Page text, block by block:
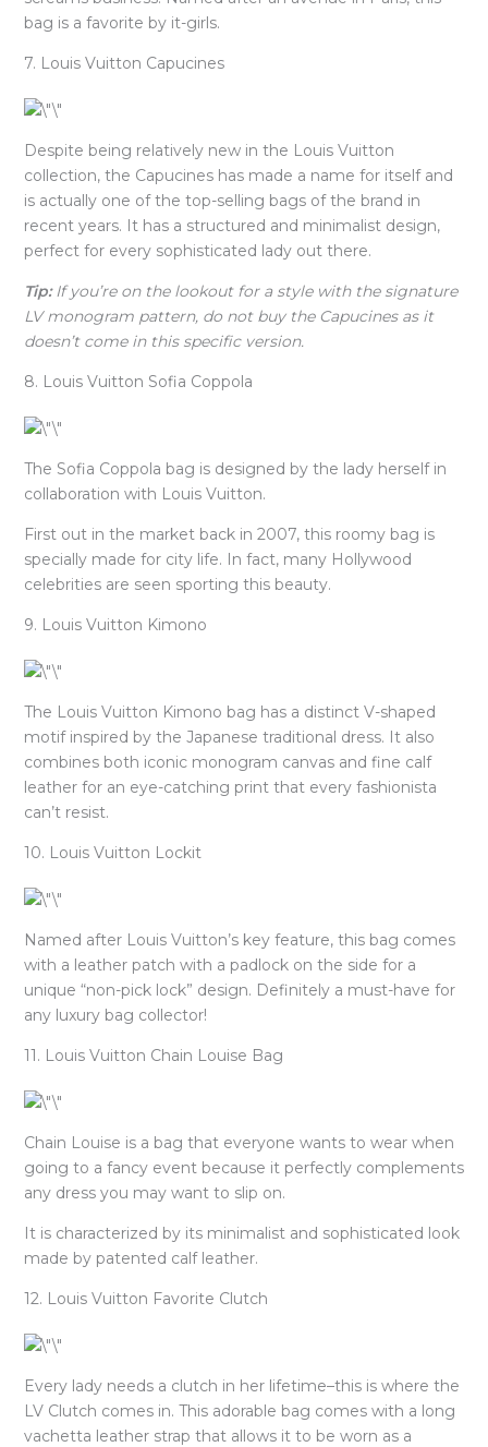
bag is a favorite by it-girls.
7. Louis Vuitton Capucines
Despite being relatively new in the Louis Vuitton
collection, the Capucines has made a name for itself and
is actually one of the top-selling bags of the brand in
recent years. It has a structured and minimalist design,
perfect for every sophisticated lady out there.
Tip:If you’re on the lookout for a style with the signature
LV monogram pattern, do not buy the Capucines as it
doesn’t come in this specific version.
8. Louis Vuitton Sofia Coppola
The Sofia Coppola bag is designed by the lady herself in
collaboration with Louis Vuitton.
First out in the market back in 2007, this roomy bag is
specially made for city life. In fact, many Hollywood
celebrities are seen sporting this beauty.
9. Louis Vuitton Kimono
The Louis Vuitton Kimono bag has a distinct V-shaped
motif inspired by the Japanese traditional dress. It also
combines both iconic monogram canvas and fine calf
leather for an eye-catching print that every fashionista
can’t resist.
10. Louis Vuitton Lockit
Named after Louis Vuitton’s key feature, this bag comes
with a leather patch with a padlock on the side for a
unique “non-pick lock” design. Definitely a must-have for
any luxury bag collector!
11. Louis Vuitton Chain Louise Bag
Chain Louise is a bag that everyone wants to wear when
going to a fancy event because it perfectly complements
any dress you may want to slip on.
It is characterized by its minimalist and sophisticated look
made by patented calf leather.
12. Louis Vuitton Favorite Clutch
Every lady needs a clutch in her lifetime–this is where the
LV Clutch comes in. This adorable bag comes with a long
vachetta leather strap that allows it to be worn as a